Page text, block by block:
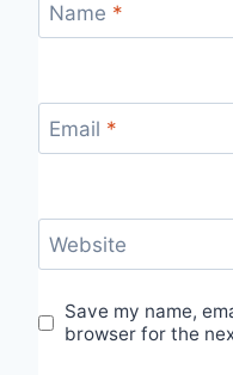
Name *
Email *
Website
Save my name,
browser for the